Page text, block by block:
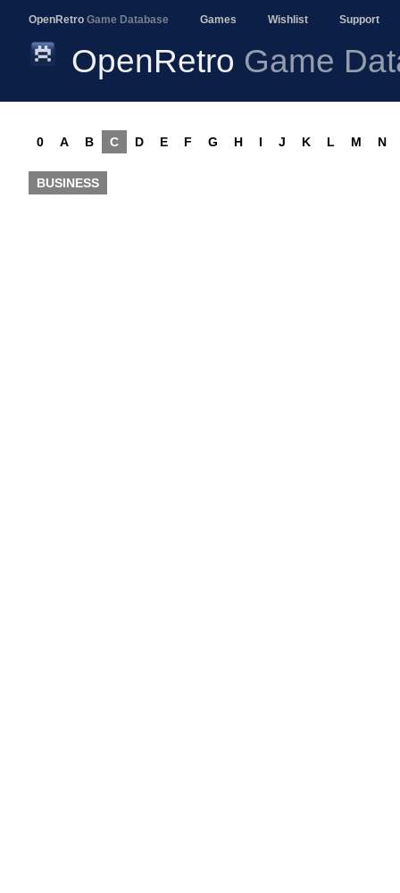
OpenRetro Game Database Games Wishlist Support
OpenRetro Game
0 A B C D E F G H I J K L M N
BUSINESS